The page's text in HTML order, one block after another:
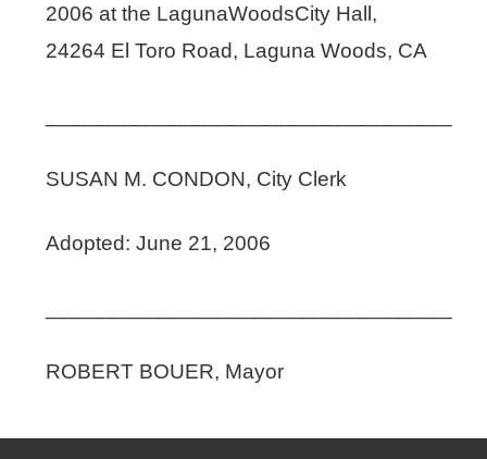
2006 at the LagunaWoodsCity Hall,
24264 El Toro Road, Laguna Woods, CA
SUSAN M. CONDON, City Clerk
Adopted: June 21, 2006
ROBERT BOUER, Mayor